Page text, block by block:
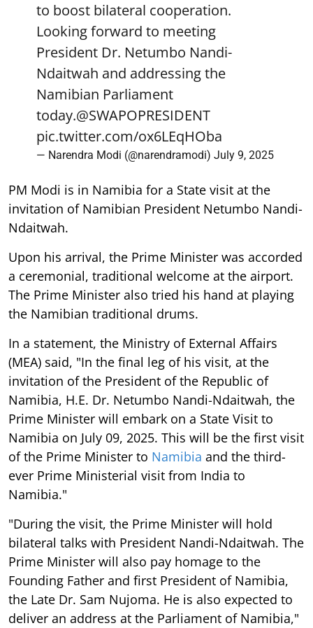
to boost bilateral cooperation.
Looking forward to meeting
President Dr. Netumbo Nandi-
Ndaitwah and addressing the
Namibian Parliament
today.@SWAPOPRESIDENT
pic.twitter.com/ox6LEqHOba
— Narendra Modi (@narendramodi) July 9, 2025
PM Modi is in Namibia for a State visit at the
invitation of Namibian President Netumbo Nandi-
Ndaitwah.
Upon his arrival, the Prime Minister was accorded
a ceremonial, traditional welcome at the airport.
The Prime Minister also tried his hand at playing
the Namibian traditional drums.
In a statement, the Ministry of External Affairs
(MEA) said, "In the final leg of his visit, at the
invitation of the President of the Republic of
Namibia, H.E. Dr. Netumbo Nandi-Ndaitwah, the
Prime Minister will embark on a State Visit to
Namibia on July 09, 2025. This will be the first visit
of the Prime Minister to Namibia and the third-
ever Prime Ministerial visit from India to
Namibia."
"During the visit, the Prime Minister will hold
bilateral talks with President Nandi-Ndaitwah. The
Prime Minister will also pay homage to the
Founding Father and first President of Namibia,
the Late Dr. Sam Nujoma. He is also expected to
deliver an address at the Parliament of Namibia,"